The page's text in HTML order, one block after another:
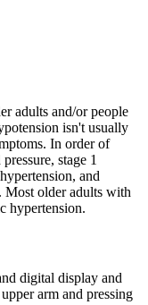
adults and/or people
isn't usually
In order of
stage 1
and
Most older adults with
hypertension.
digital display and
arm and pressing